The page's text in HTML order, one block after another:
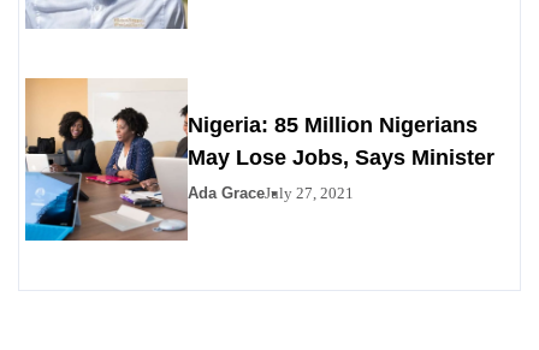
Nigeria: 85 Million Nigerians
May Lose Jobs, Says Minister
Ada GraceJuly 27, 2021